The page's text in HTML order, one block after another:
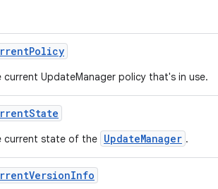
Policy
current UpdateManager policy that's in use.
State
current state of the UpdateManager .
VersionInfo